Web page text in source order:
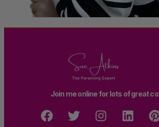
Join me online for lots of great